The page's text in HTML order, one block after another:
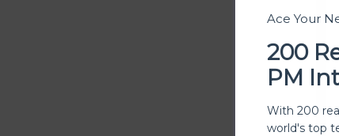
Ace Your
200
PM
With 200
world's top